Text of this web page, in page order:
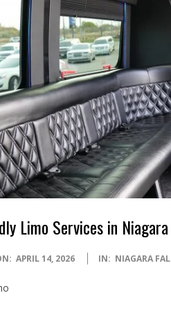
Limo Services in
APRIL 14, 2026 IN: NIAGARA